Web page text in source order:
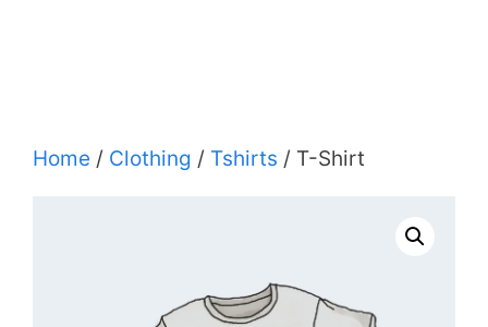
Home / Clothing / Tshirts / T-Shirt